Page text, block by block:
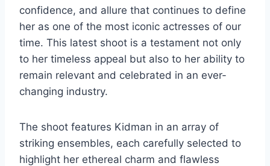
confidence, and allure that continues to define
her as one of the most iconic actresses of our
time. This latest shoot is a testament not only
to her timeless appeal but also to her ability to
remain relevant and celebrated in an ever-
changing industry.
The shoot features Kidman in an array of
striking ensembles, each carefully selected to
highlight her ethereal charm and flawless